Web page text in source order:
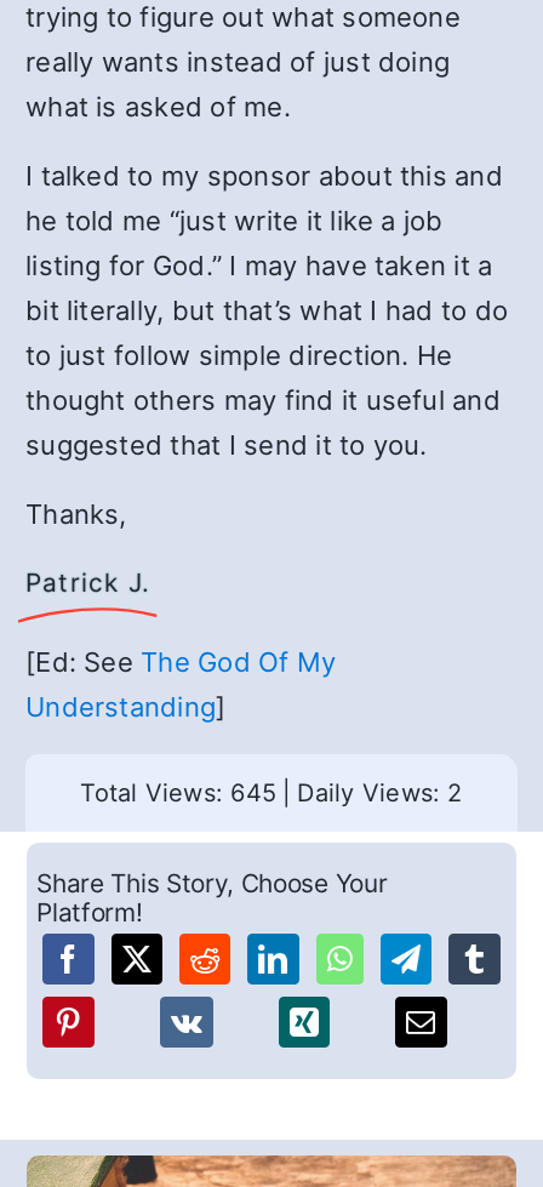
trying to figure out what someone
really wants instead of just doing
what is asked of me.
I talked to my sponsor about this and
he told me “just write it like a job
listing for God.” I may have taken it a
bit literally, but that’s what I had to do
to just follow simple direction. He
thought others may find it useful and
suggested that I send it to you.
Thanks,
Patrick J.
[Ed: See The God Of My
Understanding]
Total Views: 645 Daily Views: 2
Share This Story, Choose Your
Platform!